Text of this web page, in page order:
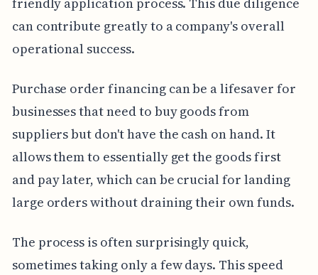
can contribute greatly to a company's overall
operational success.
Purchase order financing can be a lifesaver for
businesses that need to buy goods from
suppliers but don't have the cash on hand. It
allows them to essentially get the goods first
and pay later, which can be crucial for landing
large orders without draining their own funds.
The process is often surprisingly quick,
sometimes taking only a few days. This speed